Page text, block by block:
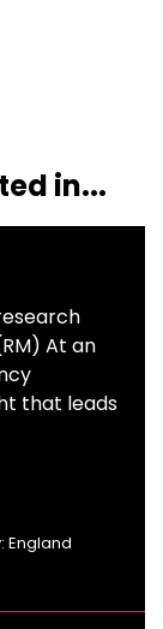
in...
At an
that leads
: England